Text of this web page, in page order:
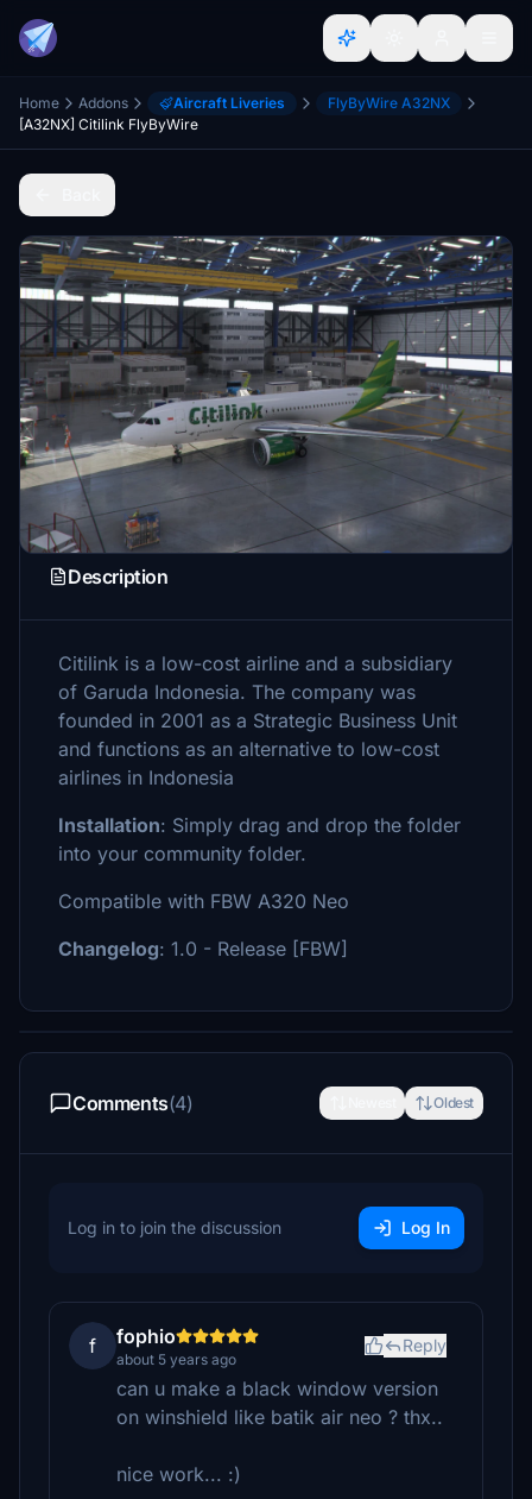
Home Addons Aircraft Liveries
FlyByWire A32NX
[A32NX] Citilink FlyByWire
Description
Citilink is a low-cost airline and a subsidiary
of Garuda Indonesia. The company was
founded in 2001 as a Strategic Business Unit
and functions as an alternative to low-cost
airlines in Indonesia
Installation: Simply drag and drop the folder
into your community folder.
Compatible with FBW A320 Neo
Changelog: 1.0 - Release [FBW]
Comments(4) Oldest
Log in to join the discussion Log In
f fophio
about 5 years ago
Reply
can u make a black window version
on winshield like batik air neo ? thx..
nice work... :)